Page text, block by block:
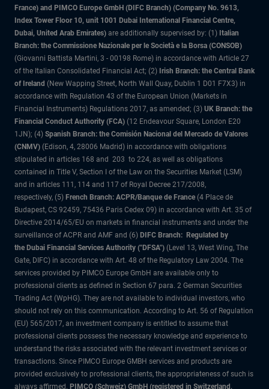
France) and PIMCO Europe GmbH (DIFC Branch) (Company No. 9613,
Index Tower Floor 10, unit 1001 Dubai International Financial Centre,
Dubai, United Arab Emirates) are additionally supervised by: (1) Italian
Branch: the Commissione Nazionale per le Società e la Borsa (CONSOB)
(Giovanni Battista Martini, 3 - 00198 Rome) in accordance with Article 27
of the Italian Consolidated Financial Act; (2) Irish Branch: the Central Bank
of Ireland (New Wapping Street, North Wall Quay, Dublin 1 D01 F7X3) in
accordance with Regulation 43 of the European Union (Markets in
Financial Instruments) Regulations 2017, as amended; (3) UK Branch: the
Financial Conduct Authority (FCA) (12 Endeavour Square, London E20
1JN); (4) Spanish Branch: the Comisión Nacional del Mercado de Valores
(CNMV) (Edison, 4, 28006 Madrid) in accordance with obligations
stipulated in articles 168 and 203 to 224, as well as obligations
contained in Title V, Section I of the Law on the Securities Market (LSM)
and in articles 111, 114 and 117 of Royal Decree 217/2008,
respectively, (5) French Branch: ACPR/Banque de France (4 Place de
Budapest, CS 92459, 75436 Paris Cedex 09) in accordance with Art. 35 of
Directive 2014/65/EU on markets in financial instruments and under the
surveillance of ACPR and AMF and (6) DIFC Branch: Regulated by
the Dubai Financial Services Authority ("DFSA") (Level 13, West Wing, The
Gate, DIFC) in accordance with Art. 48 of the Regulatory Law 2004. The
services provided by PIMCO Europe GmbH are available only to
professional clients as defined in Section 67 para. 2 German Securities
Trading Act (WpHG). They are not available to individual investors, who
should not rely on this communication. According to Art. 56 of Regulation
(EU) 565/2017, an investment company is entitled to assume that
professional clients possess the necessary knowledge and experience to
understand the risks associated with the relevant investment services or
transactions. Since PIMCO Europe GMBH services and products are
provided exclusively to professional clients, the appropriateness of such is
always affirmed. PIMCO (Schweiz) GmbH (registered in Switzerland,